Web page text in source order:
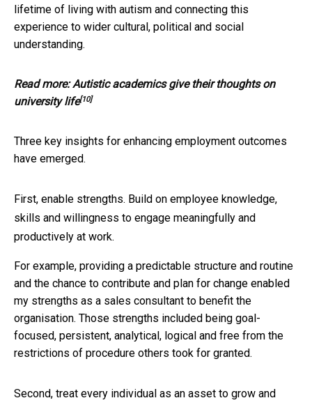
lifetime of living with autism and connecting this
experience to wider cultural, political and social
understanding.
Read more:Autistic academics give their thoughts on
university life[10]
Three key insights for enhancing employment outcomes
have emerged.
First, enable strengths. Build on employee knowledge,
skills and willingness to engage meaningfully and
productively at work.
For example, providing a predictable structure and routine
and the chance to contribute and plan for change enabled
my strengths as a sales consultant to benefit the
organisation. Those strengths included being goal-
focused, persistent, analytical, logical and free from the
restrictions of procedure others took for granted.
Second, treat every individual as an asset to grow and